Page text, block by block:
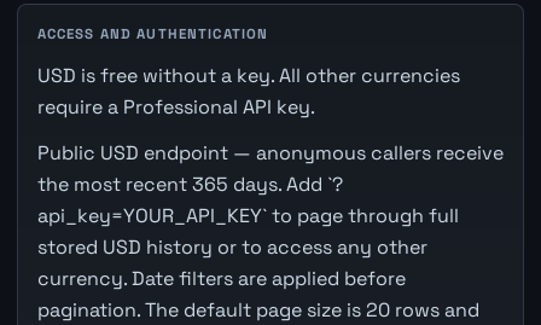
ACCESS AND AUTHENTICATION
USD is free without a key. All other currencies
require a Professional API key.
Public USD endpoint — anonymous callers receive
the most recent 365 days. Add `?
api_key=YOUR_API_KEY` to page through full
stored USD history or to access any other
currency. Date filters are applied before
pagination. The default page size is 20 rows and